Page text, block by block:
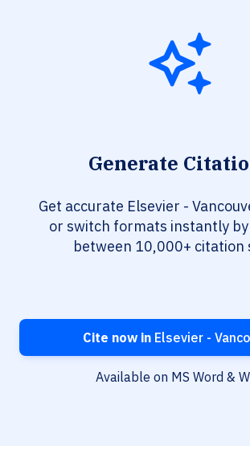
Generate
Get accurate Elsevier -
or switch formats instantly by
between 10,000+ citation
Cite now in Elsevier -
Available on MS Word &